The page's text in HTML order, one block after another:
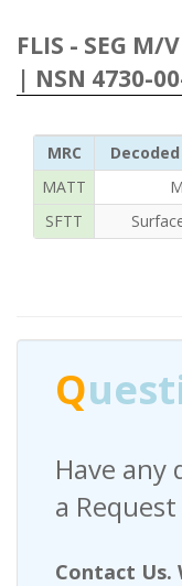
FLIS - SEG M/
| NSN 4730-
MRC
MATT
SFTT
Q
Have any
a
Contact Us.